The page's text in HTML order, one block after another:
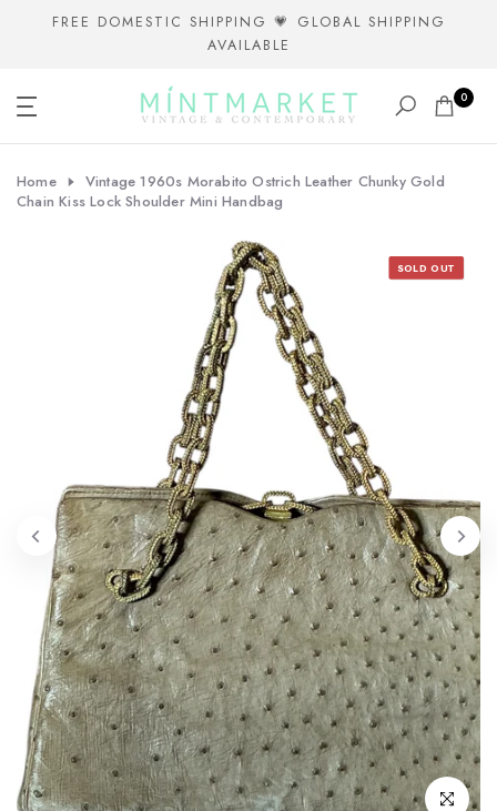
FREE DOMESTIC SHIPPING 💗 GLOBAL SHIPPING
AVAILABLE
0
Home
Vintage 1960s Morabito Ostrich Leather Chunky Gold
Chain Kiss Lock Shoulder Mini Handbag
SOLD OUT
Click to